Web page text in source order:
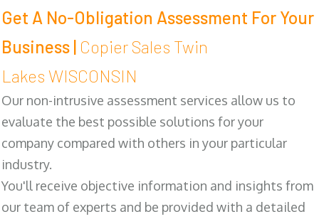
Get A No-Obligation Assessment For Your
Business | Copier Sales Twin
Lakes WISCONSIN
Our non-intrusive assessment services allow us to
evaluate the best possible solutions for your
company compared with others in your particular
industry.
You'll receive objective information and insights from
our team of experts and be provided with a detailed